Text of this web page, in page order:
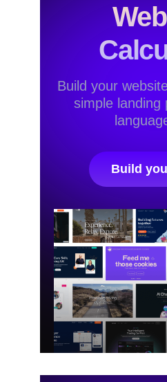
Build your
simple landing
Build